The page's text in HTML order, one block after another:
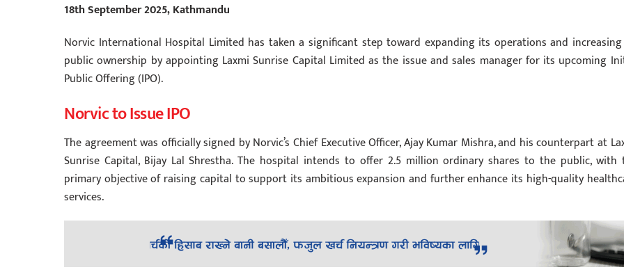
18th September 2025, Kathmandu
Norvic International Hospital Limited has taken a significant step toward expanding its operations and
public ownership by appointing Laxmi Sunrise Capital Limited as the issue and sales manager for its upcoming
Public Offering (IPO).
Norvic to Issue IPO
The agreement was officially signed by Norvic’s Chief Executive Officer, Ajay Kumar Mishra, and his counterpart at
Sunrise Capital, Bijay Lal Shrestha. The hospital intends to offer 2.5 million ordinary shares to the public, with
primary objective of raising capital to support its ambitious expansion and further enhance its high-quality
services.